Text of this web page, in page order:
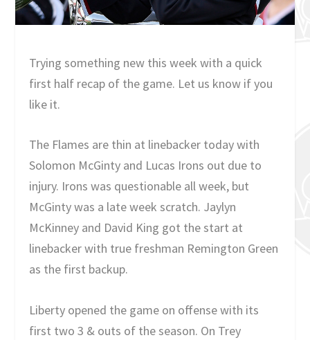
Trying something new this week with a quick
first half recap of the game. Let us know if you
like it.
The Flames are thin at linebacker today with
Solomon McGinty and Lucas Irons out due to
injury. Irons was questionable all week, but
McGinty was a late week scratch. Jaylyn
McKinney and David King got the start at
linebacker with true freshman Remington Green
as the first backup.
Liberty opened the game on offense with its
first two 3 & outs of the season. On Trey